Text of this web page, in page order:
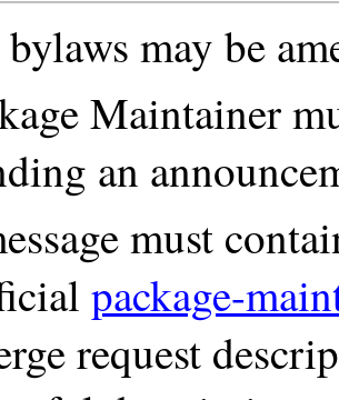
may be
Maintainer
an
must
package-
request